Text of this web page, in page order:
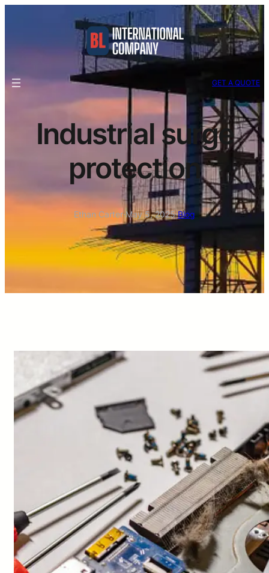
GET A QUOTE
Industrial surge
protection
Ethan Carter·May 5, 2025·Blog